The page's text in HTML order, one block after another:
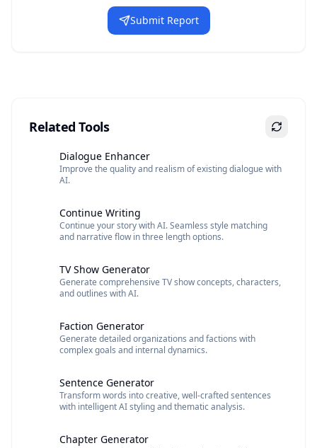
Related Tools
Dialogue Enhancer
Improve the quality and realism of existing dialogue with
AI.
Continue Writing
Continue your story with AI. Seamless style matching
and narrative flow in three length options.
TV Show Generator
Generate comprehensive TV show concepts, characters,
and outlines with AI.
Faction Generator
Generate detailed organizations and factions with
complex goals and internal dynamics.
Sentence Generator
Transform words into creative, well-crafted sentences
with intelligent AI styling and thematic analysis.
Chapter Generator
Submit Report